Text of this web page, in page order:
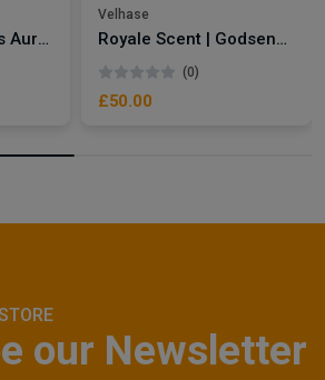
Royale Scent | Gris Aura | Unisex Perfume
Velhase
Royale Scent | Godsend | Unisex Perfume
(0)
£50.00
our Newsletter